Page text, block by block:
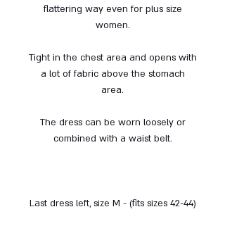
flattering way even for plus size
women.
Tight in the chest area and opens with
a lot of fabric above the stomach
area.
The dress can be worn loosely or
combined with a waist belt.
Last dress left, size M - (fits sizes 42-44)